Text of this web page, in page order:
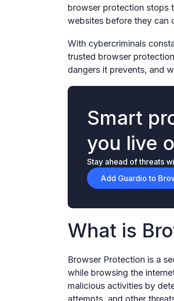
browser protection stops
websites before they can
With cybercriminals
trusted browser
dangers it prevents, and
Smart
you live
Stay ahead of threats
Add Guardio to
What is
Browser Protection is a
while browsing the
malicious activities by
attempts, and other